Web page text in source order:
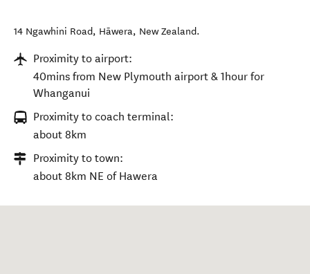
14 Ngawhini Road, Hāwera, New Zealand.
Proximity to airport:
40mins from New Plymouth airport & 1hour for
Whanganui
Proximity to coach terminal:
about 8km
Proximity to town:
about 8km NE of Hawera